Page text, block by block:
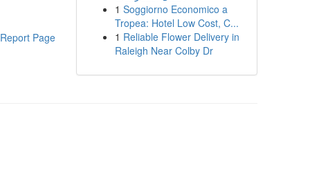
Report Page
1 Soggiorno Economico a
Tropea: Hotel Low Cost, C...
1 Reliable Flower Delivery in
Raleigh Near Colby Dr